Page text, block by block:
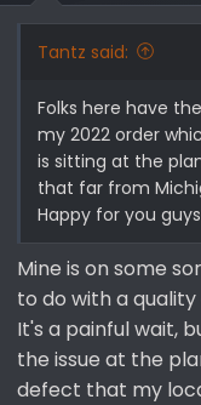
Tantz said:
Folks here have
my 2022 order
is sitting at the
that far from
Happy for you
Mine is on some
to do with a
It's a painful wait,
the issue at the
defect that my